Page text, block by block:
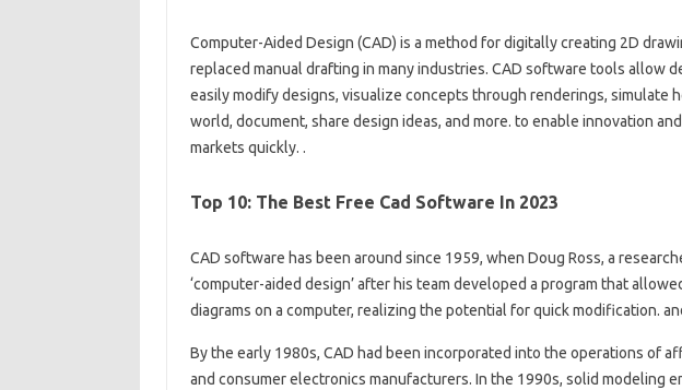
Computer-Aided Design (CAD) is a method for digitally creating 2D
replaced manual drafting in many industries. CAD software tools allow
easily modify designs, visualize concepts through renderings, simulate
world, document, share design ideas, and more. to enable innovation
markets quickly. .
Top 10: The Best Free Cad Software In 2023
CAD software has been around since 1959, when Doug Ross, a
‘computer-aided design’ after his team developed a program that
diagrams on a computer, realizing the potential for quick modification.
By the early 1980s, CAD had been incorporated into the operations of
and consumer electronics manufacturers. In the 1990s, solid modeling